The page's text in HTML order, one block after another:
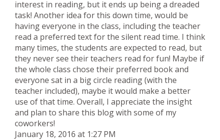
interest in reading, but it ends up being a dreaded
task! Another idea for this down time, would be
having everyone in the class, including the teacher
read a preferred text for the silent read time. I think
many times, the students are expected to read, but
they never see their teachers read for fun! Maybe if
the whole class chose their preferred book and
everyone sat in a big circle reading (with the
teacher included), maybe it would make a better
use of that time. Overall, I appreciate the insight
and plan to share this blog with some of my
coworkers!
January 18, 2016 at 1:27 PM